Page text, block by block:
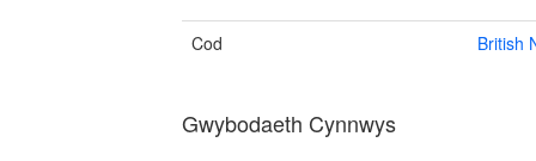
Cod British
Gwybodaeth Cynnwys